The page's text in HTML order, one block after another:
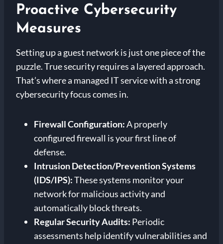
Proactive Cybersecurity
Measures
Setting up a guest network is just one piece of the
puzzle. True security requires a layered approach.
That’s where a managed IT service with a strong
cybersecurity focus comes in.
Firewall Configuration:A properly
configured firewall is your first line of
defense.
Intrusion Detection/Prevention Systems
(IDS/IPS):These systems monitor your
network for malicious activity and
automatically block threats.
Regular Security Audits: Periodic
assessments help identify vulnerabilities and